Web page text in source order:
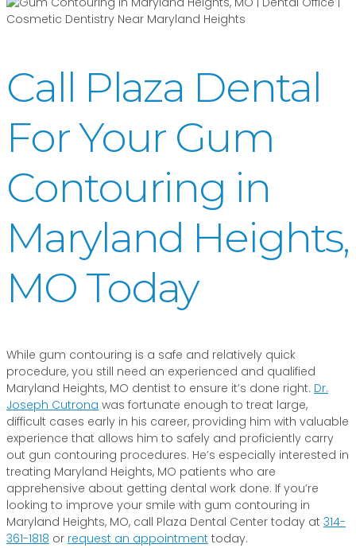
Call Plaza Dental
For Your Gum
Contouring in
Maryland Heights,
MO Today
While gum contouring is a safe and relatively quick
procedure, you still need an experienced and qualified
Maryland Heights, MO dentist to ensure it’s done right. Dr.
Joseph Cutrona was fortunate enough to treat large,
difficult cases early in his career, providing him with valuable
experience that allows him to safely and proficiently carry
out gun contouring procedures. He’s especially interested in
treating Maryland Heights, MO patients who are
apprehensive about getting dental work done. If you’re
looking to improve your smile with gum contouring in
Maryland Heights, MO, call Plaza Dental Center today at 314-
361-1818 or request an appointment today.